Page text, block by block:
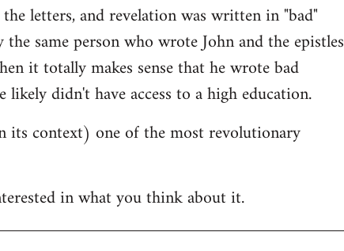
letters, and revelation was written in "bad"
same person who wrote John and the epistles
it totally makes sense that he wrote bad
didn't have access to a high education.
context) one of the most revolutionary
in what you think about it.